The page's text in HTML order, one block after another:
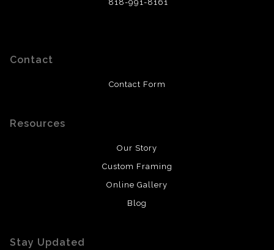
818-991-8161
Contact
Contact Form
Resources
Our Story
Custom Framing
Online Gallery
Blog
Stay Updated